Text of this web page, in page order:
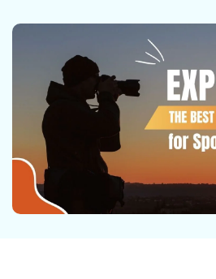
Photo Solutions
Audio Solutions
Guide & Support
Unlock More
Repairit Toolkit
For professional AI-powered
photos, documents, and
Repairit Online
For quick and easy online
Download